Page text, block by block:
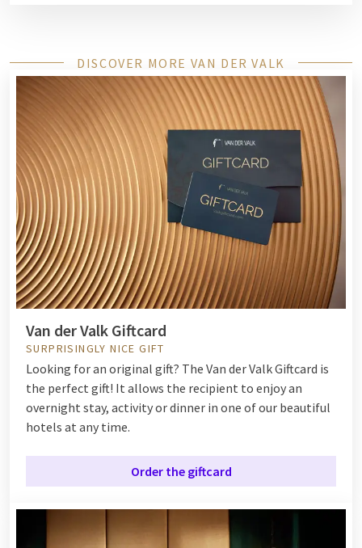
DISCOVER MORE VAN DER VALK
Van der Valk Giftcard
SURPRISINGLY NICE GIFT
Looking for an original gift? The Van der Valk Giftcard is
the perfect gift! It allows the recipient to enjoy an
overnight stay, activity or dinner in one of our beautiful
hotels at any time.
Order the giftcard